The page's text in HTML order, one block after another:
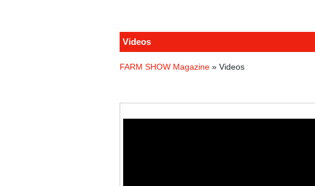
Videos
FARM SHOW Magazine » Videos